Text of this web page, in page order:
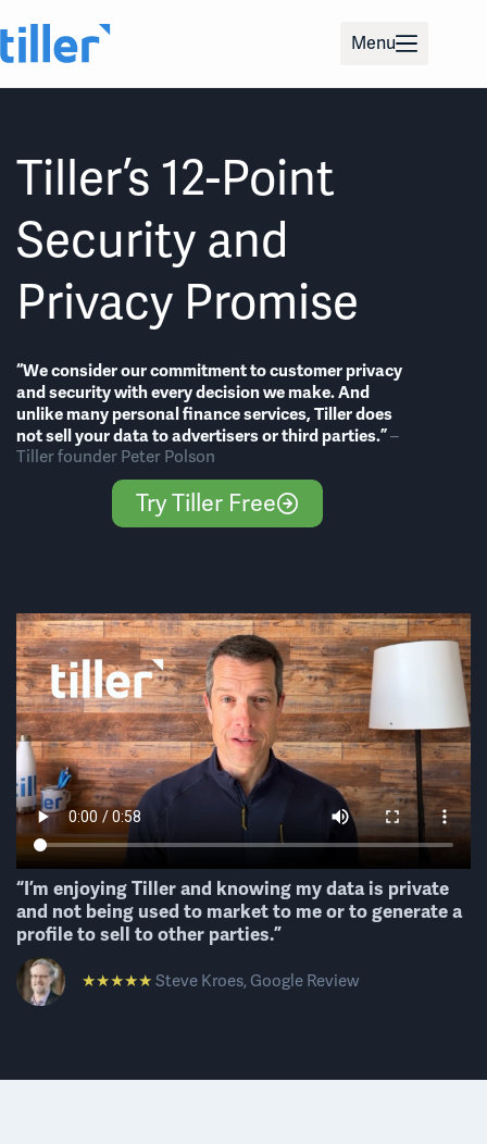
to
content
Menu
Tiller’s 12-Point
Security and
Privacy Promise
“We consider our commitment to customer privacy
and security with every decision we make. And
unlike many personal finance services, Tiller does
not sell your data to advertisers or third parties.”–
Tiller founder Peter Polson
Try Tiller Free
“I’m enjoying Tiller and knowing my data is private
and not being used to market to me or to generate a
profile to sell to other parties.”
★★★★★ Steve Kroes, Google Review